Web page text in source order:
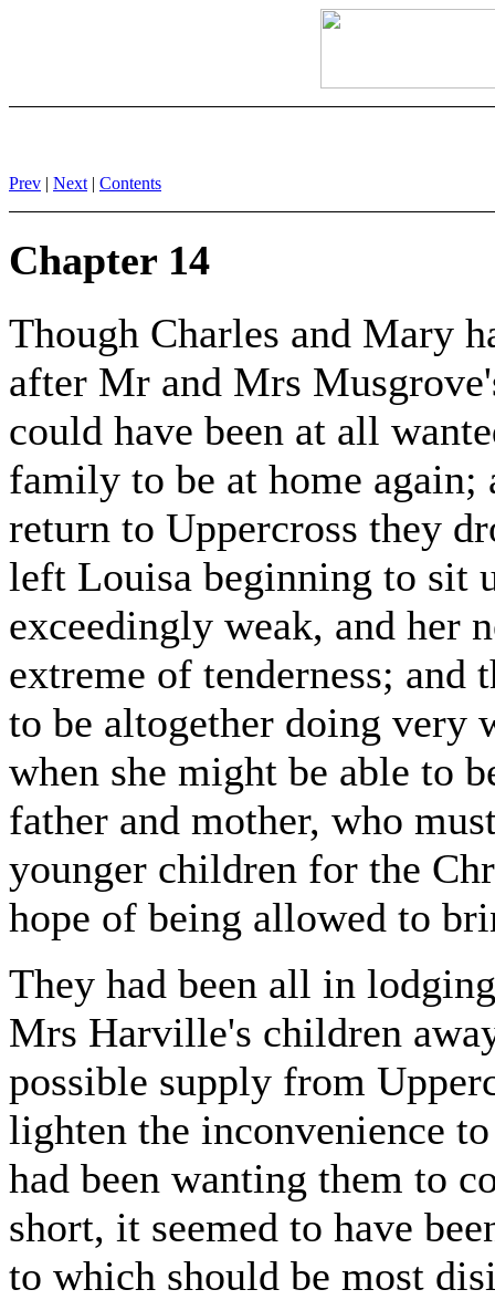
Prev | Next | Contents
Chapter 14
Though Charles and Mary
after Mr and Mrs
could have been at all
family to be at home again;
return to Uppercross they
left Louisa beginning to sit
exceedingly weak, and her
extreme of tenderness; and
to be altogether doing
when she might be able to
father and mother, who
younger children for the
hope of being allowed to
They had been all in
Mrs Harville's children
possible supply from
lighten the inconvenience
had been wanting them to
short, it seemed to have
to which should be most